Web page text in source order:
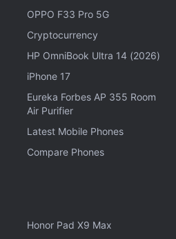
AdvertisementOPPO F33 Pro 5G
Cryptocurrency
HP OmniBook Ultra 14 (2026)
iPhone 17
Eureka Forbes AP 355 Room
Air Purifier
Latest Mobile Phones
Compare Phones
Honor Pad X9 Max